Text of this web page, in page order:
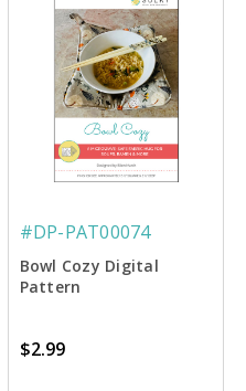
#DP-PAT00074
Bowl Cozy Digital
Pattern
$2.99